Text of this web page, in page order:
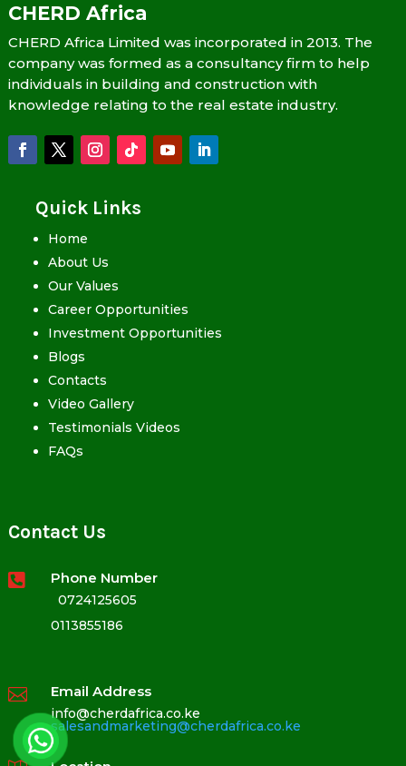
CHERD Africa
CHERD Africa Limited was incorporated in 2013. The
company was formed as a consultancy firm to help
individuals in building and construction with
knowledge relating to the real estate industry.
Quick Links
Home
About Us
Our Values
Career Opportunities
Investment Opportunities
Blogs
Contacts
Video Gallery
Testimonials Videos
FAQs
Contact Us
 Phone Number
0724125605
0113855186
 Email Address
info@cherdafrica.co.ke
salesandmarketing@cherdafrica.co.ke